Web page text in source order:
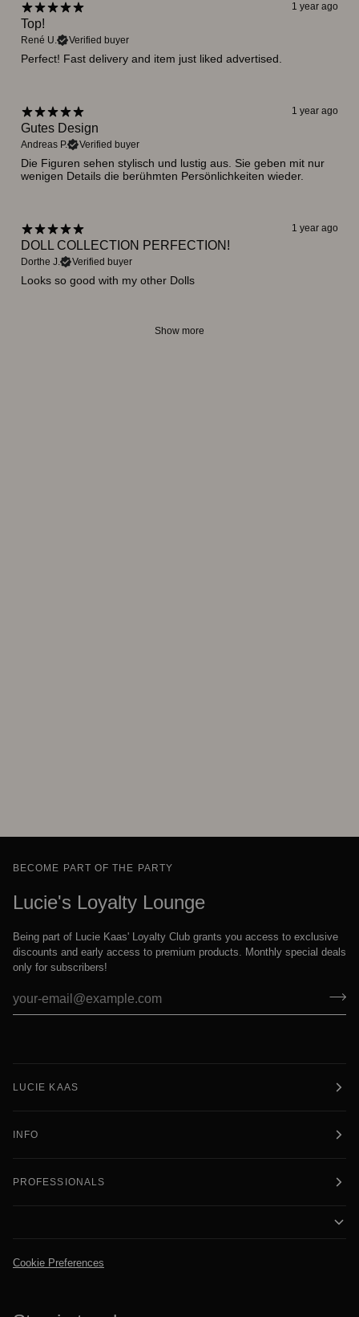
1 year ago
Top!
René U. Verified buyer
Perfect! Fast delivery and item just liked advertised.
1 year ago
Gutes Design
Andreas P. Verified buyer
Die Figuren sehen stylisch und lustig aus. Sie geben mit nur
wenigen Details die berühmten Persönlichkeiten wieder.
1 year ago
DOLL COLLECTION PERFECTION!
Dorthe J. Verified buyer
Looks so good with my other Dolls
Show more
BECOME PART OF THE PARTY
Lucie's Loyalty Lounge
Being part of Lucie Kaas' Loyalty Club grants you access to exclusive
discounts and early access to premium products. Monthly special deals
only for subscribers!
LUCIE KAAS
INFO
PROFESSIONALS
Cookie Preferences